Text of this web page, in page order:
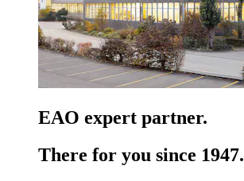
EAO expert partner.
There for you since 1947.